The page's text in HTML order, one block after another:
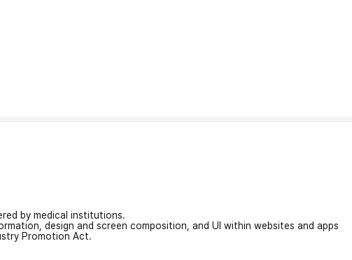
by medical institutions.
design and screen composition, and UI within websites and apps
Promotion Act.